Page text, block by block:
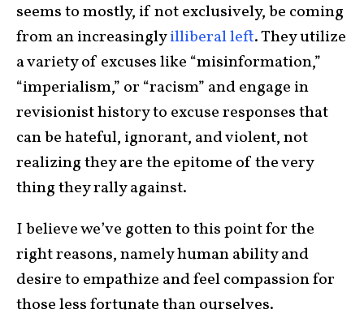
seems to mostly, if not exclusively, be coming
from an increasinglyilliberal left. They utilize
a variety of excuses like “misinformation,”
“imperialism,” or “racism” and engage in
revisionist history to excuse responses that
can be hateful, ignorant, and violent, not
realizing they are the epitome of the very
thing they rally against.
I believe we’ve gotten to this point for the
right reasons, namely human ability and
desire to empathize and feel compassion for
those less fortunate than ourselves.